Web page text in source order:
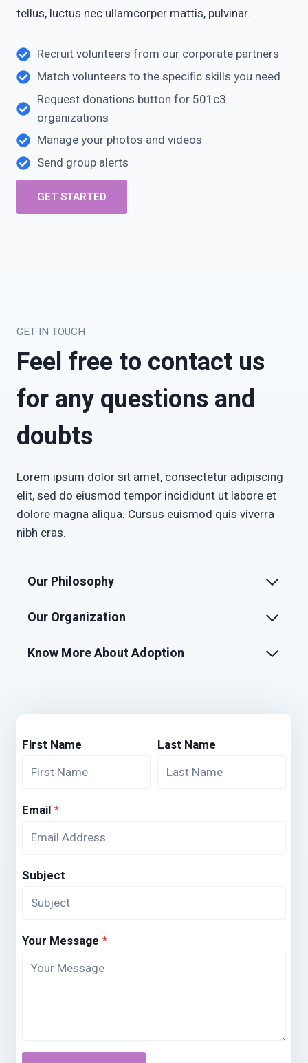
tellus, luctus nec ullamcorper mattis, pulvinar.
Recruit volunteers from our corporate partners
Match volunteers to the specific skills you need
Request donations button for 501c3
organizations
Manage your photos and videos
Send group alerts
GET STARTED
GET IN TOUCH
Feel free to contact us
for any questions and
doubts
Lorem ipsum dolor sit amet, consectetur adipiscing
elit, sed do eiusmod tempor incididunt ut labore et
dolore magna aliqua. Cursus euismod quis viverra
nibh cras.
Our Philosophy
Our Organization
Know More About Adoption
First Name Last Name
Email *
Subject
Your Message *